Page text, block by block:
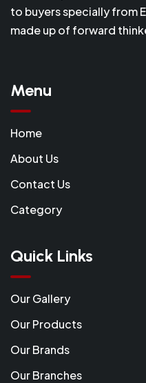
to buyers specially from
made up of forward
Menu
Home
About Us
Contact Us
Category
Quick Links
Our Gallery
Our Products
Our Brands
Our Branches